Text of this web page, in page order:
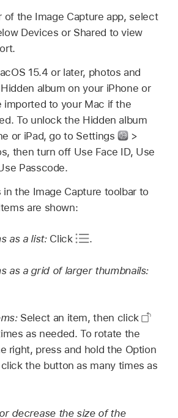
of the Image Capture app, select
Devices or Shared to view
15.4 or later, photos and
album on your iPhone or
imported to your Mac if the
To unlock the Hidden album
or iPad, go to Settings
>
then turn off Use Face ID, Use
Passcode.
the Image Capture toolbar to
are shown:
as a list: Click .
as a grid of larger thumbnails:
Select an item, then click
as needed. To rotate the
right, press and hold the Option
the button as many times as
decrease the size of the